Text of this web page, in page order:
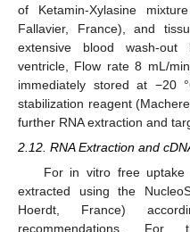
of Ketamin-Xylasine
Fallavier, France), and
extensive blood wash-out
ventricle, Flow rate 8 mL/
immediately stored at −20
stabilization reagent
further RNA extraction and
2.12. RNA Extraction and
For in vitro free uptake
extracted using the
Hoerdt, France)
recommendations. For